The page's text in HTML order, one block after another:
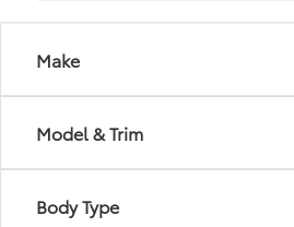
Make
Model & Trim
Body Type